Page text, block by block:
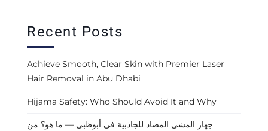
Recent Posts
Achieve Smooth, Clear Skin with Premier Laser
Hair Removal in Abu Dhabi
Hijama Safety: Who Should Avoid It and Why
جهاز المشي المضاد للجاذبية في أبوظبي — ما هو؟ من